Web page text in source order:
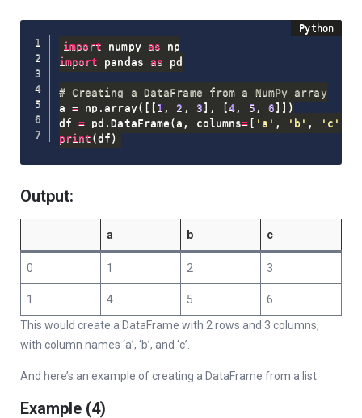
import numpy as
import pandas as pd
# Creating a DataFrame from a NumPy array
a = np . array( [ [ 1 , 2 , 3 ] , [4 , 5 , 6 ] ] )
df = pd .DataFrame ( a , columns= [ 'a' , 'b' , 'c'
print (df )
Output:
a b c
0 1 2 3
1 4 5
6
This would create a DataFrame with 2 rows and 3 columns,
with column names ‘a’, ‘b’, and ‘c’.
And here’s an example of creating a DataFrame from a list:
Example (4)